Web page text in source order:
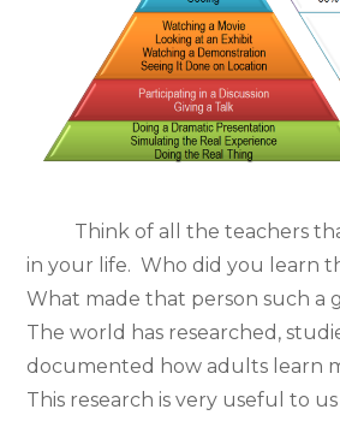
Think of all the teachers
in your life. Who did you learn
What made that person such a
The world has researched,
documented how adults learn
This research is very useful to